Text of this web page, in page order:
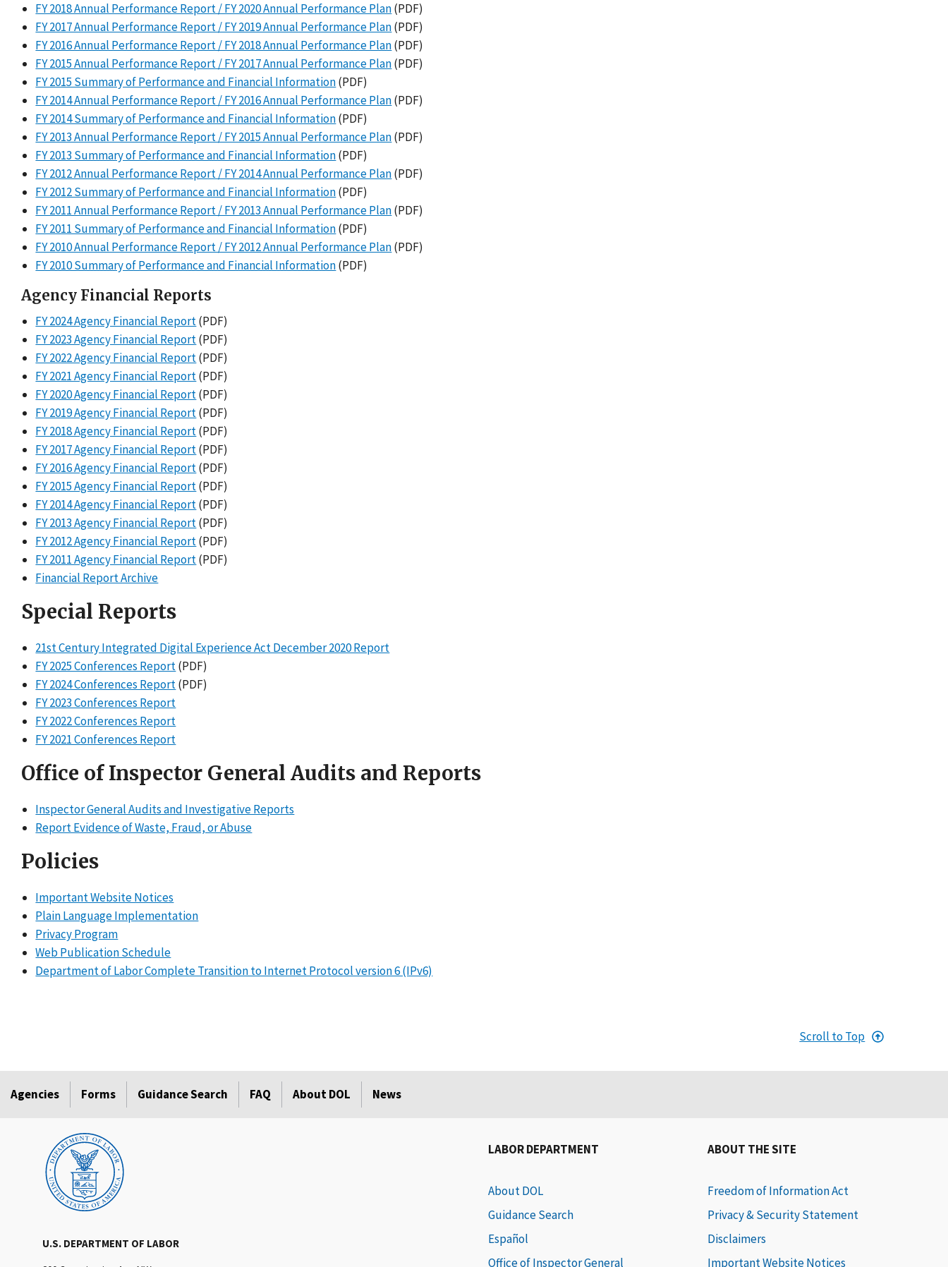
FY 2018 Annual Performance Report / FY 2020 Annual Performance Plan(PDF)
FY 2017 Annual Performance Report / FY 2019 Annual Performance Plan(PDF)
FY 2016 Annual Performance Report / FY 2018 Annual Performance Plan(PDF)
FY 2015 Annual Performance Report / FY 2017 Annual Performance Plan(PDF)
FY 2015 Summary of Performance and Financial Information(PDF)
FY 2014 Annual Performance Report / FY 2016 Annual Performance Plan(PDF)
FY 2014 Summary of Performance and Financial Information(PDF)
FY 2013 Annual Performance Report / FY 2015 Annual Performance Plan(PDF)
FY 2013 Summary of Performance and Financial Information(PDF)
FY 2012 Annual Performance Report / FY 2014 Annual Performance Plan(PDF)
FY 2012 Summary of Performance and Financial Information(PDF)
FY 2011 Annual Performance Report / FY 2013 Annual Performance Plan(PDF)
FY 2011 Summary of Performance and Financial Information(PDF)
FY 2010 Annual Performance Report / FY 2012 Annual Performance Plan(PDF)
FY 2010 Summary of Performance and Financial Information(PDF)
Agency Financial Reports
FY 2024 Agency Financial Report(PDF)
FY 2023 Agency Financial Report(PDF)
FY 2022 Agency Financial Report(PDF)
FY 2021 Agency Financial Report(PDF)
FY 2020 Agency Financial Report(PDF)
FY 2019 Agency Financial Report(PDF)
FY 2018 Agency Financial Report(PDF)
FY 2017 Agency Financial Report(PDF)
FY 2016 Agency Financial Report(PDF)
FY 2015 Agency Financial Report(PDF)
FY 2014 Agency Financial Report(PDF)
FY 2013 Agency Financial Report(PDF)
FY 2012 Agency Financial Report(PDF)
FY 2011 Agency Financial Report(PDF)
Financial Report Archive
Special Reports
21st Century Integrated Digital Experience Act December 2020 Report
FY 2025 Conferences Report(PDF)
FY 2024 Conferences Report(PDF)
FY 2023 Conferences Report
FY 2022 Conferences Report
FY 2021 Conferences Report
Office of Inspector General Audits and Reports
Inspector General Audits and Investigative Reports
Report Evidence of Waste, Fraud, or Abuse
Policies
Important Website Notices
Plain Language Implementation
Privacy Program
Web Publication Schedule
Department of Labor Complete Transition to Internet Protocol version 6 (IPv6)
Scroll to Top
Agencies Forms Guidance Search FAQ About DOL News
U.S. DEPARTMENT OF LABOR
LABOR DEPARTMENT
About DOL
Guidance Search
Español
Office of Inspector General
ABOUT THE SITE
Freedom of Information Act
Privacy & Security Statement
Disclaimers
Important Website Notices